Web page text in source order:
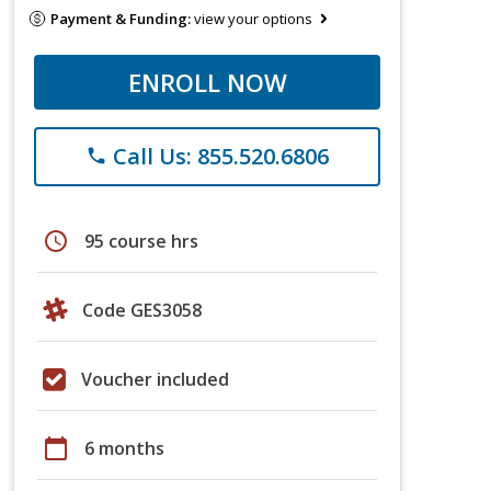
Payment & Funding:view your options
ENROLL NOW
phone Call Us: 855.520.6806
schedule 95 course hrs
Code GES3058
Voucher included
calendar_today 6 months